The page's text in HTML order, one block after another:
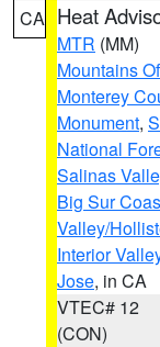
CA Heat
MTR (MM)
Mountains
Monterey
Monument,
National
Salinas
Big Sur
Valley/
Interior
Jose, in CA
VTEC# 12
(CON)